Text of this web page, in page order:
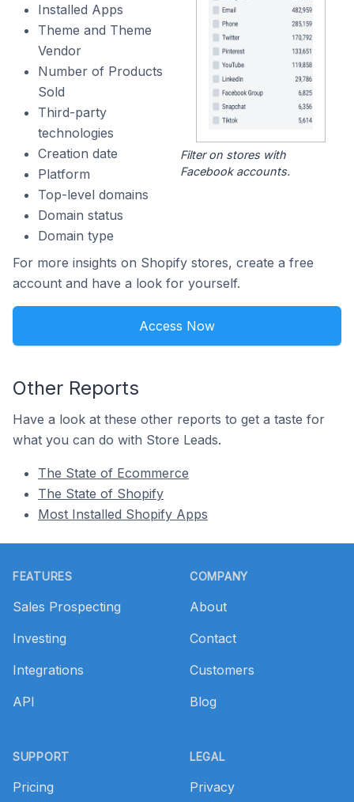
Installed Apps
Theme and Theme
Vendor
Number of Products
Sold
Third-party
technologies
Creation date
Platform
Top-level domains
Domain status
Domain type
Filter on stores with
Facebook accounts.
For more insights on Shopify stores, create a free
account and have a look for yourself.
Access Now
Other Reports
Have a look at these other reports to get a taste for
what you can do with Store Leads.
The State of Ecommerce
The State of Shopify
Most Installed Shopify Apps
FEATURES
Sales Prospecting
Investing
Integrations
API
SUPPORT
Pricing
COMPANY
About
Contact
Customers
Blog
LEGAL
Privacy